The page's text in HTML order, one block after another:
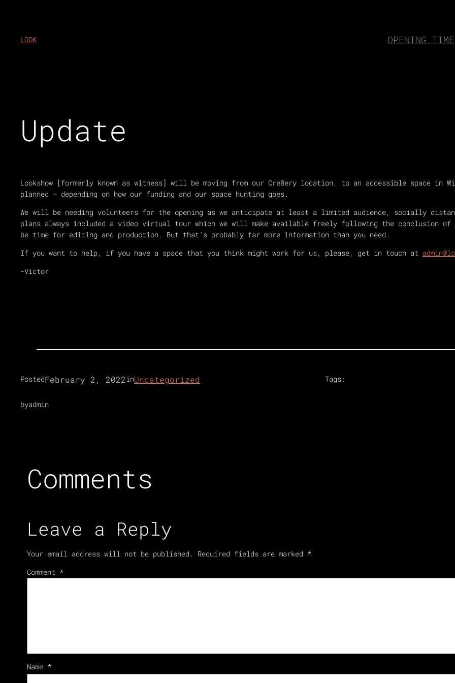
content
LOOK OPENING
Update
Lookshow [formerly known as witness] will be moving from our Cre8ery location, to an accessible space in
planned – depending on how our funding and our space hunting goes.
We will be needing volunteers for the opening as we anticipate at least a limited audience, socially
plans always included a video virtual tour which we will make available freely following the conclusion
be time for editing and production. But that’s probably far more information than you need.
If you want to help, if you have a space that you think might work for us, please, get in touch at
-Victor
PostedFebruary 2, 2022inUncategorized
byadmin
Tags:
Comments
Leave a Reply
Your email address will not be published. Required fields are marked *
Comment *
Name *